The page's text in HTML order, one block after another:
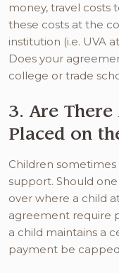
money, travel costs
these costs at the
institution (i.e. UVA
Does your
college or trade
3. Are
Placed on
Children
support. Should
over where a child
agreement require
a child maintains a
payment be